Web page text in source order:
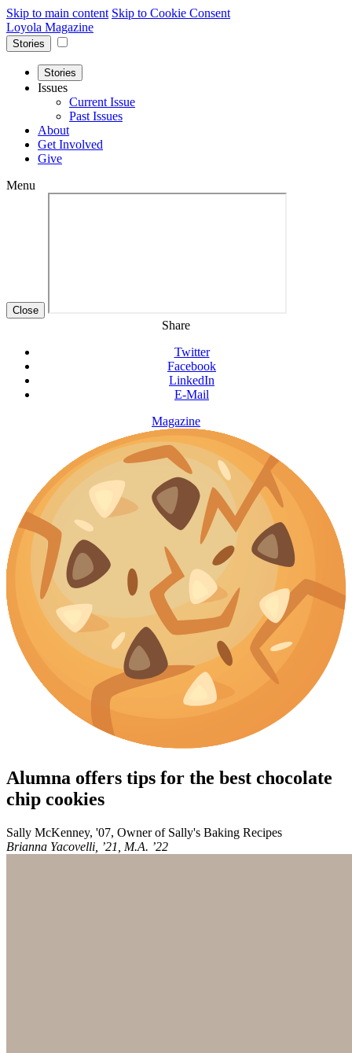
Skip to main content Skip to Cookie Consent
Loyola Magazine
Stories
Stories
Issues
Current Issue
Past Issues
About
Get Involved
Give
Menu
Close
Share
Twitter
Facebook
LinkedIn
E-Mail
Magazine
Alumna offers tips for the best chocolate
chip cookies
Sally McKenney, '07, Owner of Sally's Baking Recipes
Brianna Yacovelli, ’21, M.A. ’22